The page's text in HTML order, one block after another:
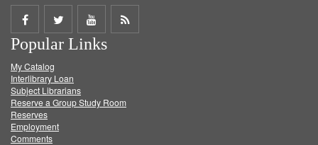
Share
on
Facebook
Share
on
Twitter
Share
on
Get
Popular Links
My Catalog
Interlibrary Loan
Subject Librarians
Reserve a Group Study Room
Reserves
Employment
Comments